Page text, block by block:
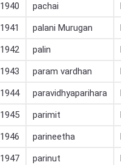
1940
pachai
1941
palani Murugan
1942
palin
1943
param vardhan
1944
paravidhyaparihara
1945
parimit
1946
parineetha
1947
parinut